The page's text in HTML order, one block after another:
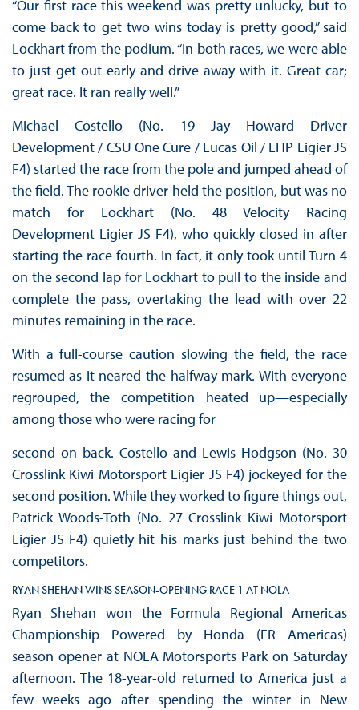
“Our first race this weekend was pretty unlucky, but to
come back to get two wins today is pretty good,” said
Lockhart from the podium. “In both races, we were able
to just get out early and drive away with it. Great car;
great race. It ran really well.”
Michael Costello (No. 19 Jay Howard Driver
Development / CSU One Cure / Lucas Oil / LHP Ligier JS
F4) started the race from the pole and jumped ahead of
the field. The rookie driver held the position, but was no
match for Lockhart (No. 48 Velocity Racing
Development Ligier JS F4), who quickly closed in after
starting the race fourth. In fact, it only took until Turn 4
on the second lap for Lockhart to pull to the inside and
complete the pass, overtaking the lead with over 22
minutes remaining in the race.
With a full-course caution slowing the field, the race
resumed as it neared the halfway mark. With everyone
regrouped, the competition heated up—especially
among those who were racing for
second on back. Costello and Lewis Hodgson (No. 30
Crosslink Kiwi Motorsport Ligier JS F4) jockeyed for the
second position. While they worked to figure things out,
Patrick Woods-Toth (No. 27 Crosslink Kiwi Motorsport
Ligier JS F4) quietly hit his marks just behind the two
competitors.
RYAN SHEHAN WINS SEASON-OPENING RACE 1 AT NOLA
Ryan Shehan won the Formula Regional Americas
Championship Powered by Honda (FR Americas)
season opener at NOLA Motorsports Park on Saturday
afternoon. The 18-year-old returned to America just a
few weeks ago after spending the winter in New